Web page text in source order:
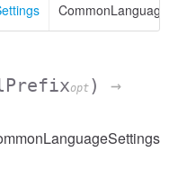
opt )
→